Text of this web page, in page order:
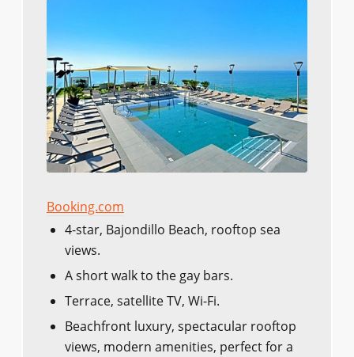
Booking.com
4-star, Bajondillo Beach, rooftop sea
views.
A short walk to the gay bars.
Terrace, satellite TV, Wi-Fi.
Beachfront luxury, spectacular rooftop
views, modern amenities, perfect for a